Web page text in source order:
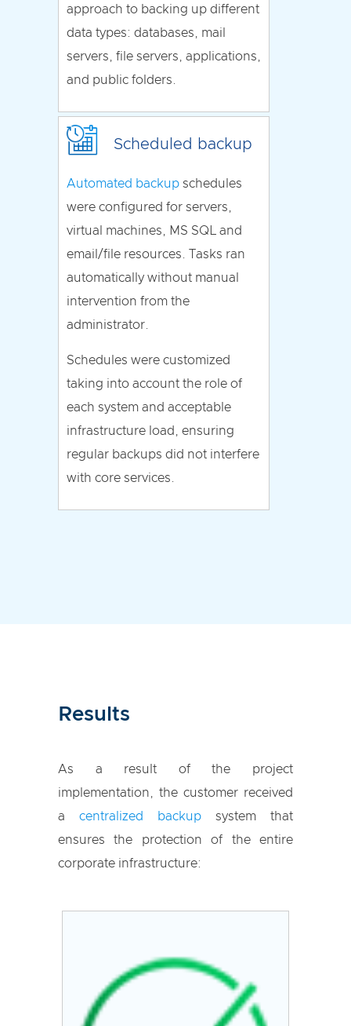
approach to backing up different
data types: databases, mail
servers, file servers, applications,
and public folders.
Scheduled backup
Automated backup schedules
were configured for servers,
virtual machines, MS SQL and
email/file resources. Tasks ran
automatically without manual
intervention from the
administrator.
Schedules were customized
taking into account the role of
each system and acceptable
infrastructure load, ensuring
regular backups did not interfere
with core services.
Results
As a result of the project
implementation, the customer received
a centralized backup system that
ensures the protection of the entire
corporate infrastructure: